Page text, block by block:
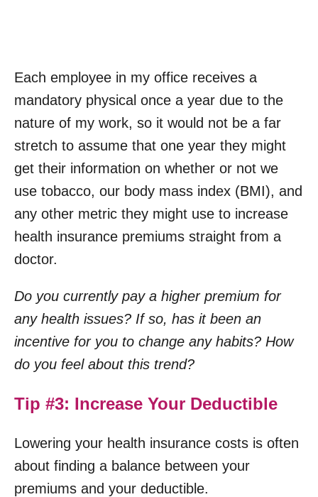
Each employee in my office receives a
mandatory physical once a year due to the
nature of my work, so it would not be a far
stretch to assume that one year they might
get their information on whether or not we
use tobacco, our body mass index (BMI), and
any other metric they might use to increase
health insurance premiums straight from a
doctor.
Do you currently pay a higher premium for
any health issues? If so, has it been an
incentive for you to change any habits? How
do you feel about this trend?
Tip #3: Increase Your Deductible
Lowering your health insurance costs is often
about finding a balance between your
premiums and your deductible.